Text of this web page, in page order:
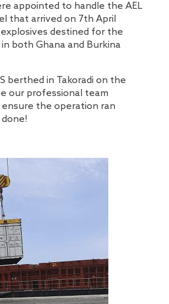
appointed to handle the AEL
that arrived on 7th April
explosives destined for the
both Ghana and Burkina
berthed in Takoradi on the
our professional team
the operation ran